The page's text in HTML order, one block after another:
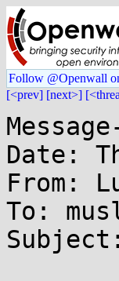
Follow @Openwall
[<prev] [next>]
Date:
From:
To: